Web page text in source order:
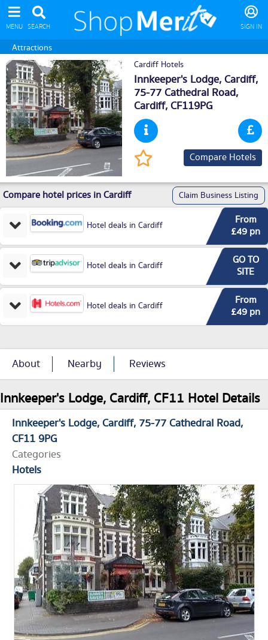
MENU SEARCH SIGN IN
Attractions
Cardiff Hotels
Innkeeper's Lodge, Cardiff,
75-77 Cathedral Road,
Cardiff, CF119PG
Compare Hotels
Compare hotel prices in Cardiff Claim Business Listing
Hotel deals in Cardiff
From
£49 pn
Hotel deals in Cardiff
GO TO
SITE
Hotel deals in Cardiff
From
£49 pn
About Nearby Reviews
Innkeeper's Lodge, Cardiff, CF11 Hotel Details
Innkeeper's Lodge, Cardiff 75-77 Cathedral Road
CF11 9PG
Categories
Hotels